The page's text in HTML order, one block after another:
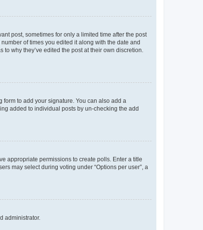
post, sometimes for only a limited time after the post
of times you edited it along with the date and
why they’ve edited the post at their own discretion.
form to add your signature. You can also add a
added to individual posts by un-checking the add
appropriate permissions to create polls. Enter a title
may select during voting under “Options per user”, a
administrator.